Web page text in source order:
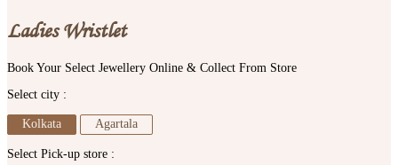
Ladies Wristlet
Book Your Select Jewellery Online & Collect From Store
Select city :
Kolkata Agartala
Select Pick-up store :